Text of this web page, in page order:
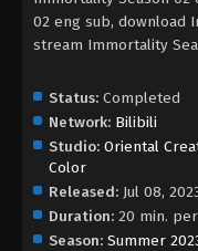
02 eng sub, download
stream Immortality
Status: Completed
Network: Bilibili
Studio: Oriental
Color
Released: Jul 08,
Duration: 20 min.
Season: Summer